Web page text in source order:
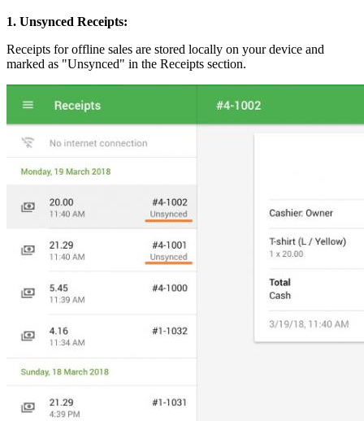
1. Unsynced Receipts:
Receipts for offline sales are stored locally on your device and
marked as "Unsynced" in the Receipts section.